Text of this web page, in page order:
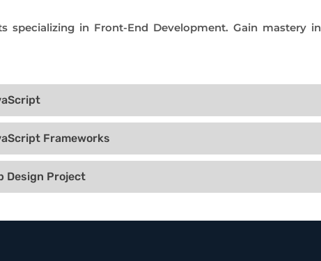
in Front-End Development. Gain mastery in
Frameworks
Design Project